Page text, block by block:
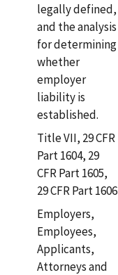
legally defined,
and the analysis
for determining
whether
employer
liability is
established.
Title VII, 29 CFR
Part 1604, 29
CFR Part 1605,
29 CFR Part 1606
Employers,
Employees,
Applicants,
Attorneys and